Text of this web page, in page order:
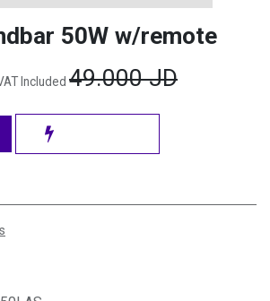
50W w/remote
Included 49.000JD